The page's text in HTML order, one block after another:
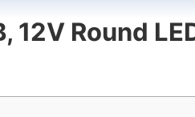
12V Round